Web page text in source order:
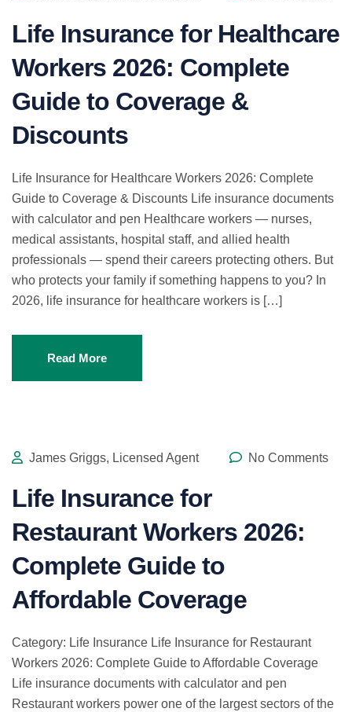
Life Insurance for Healthcare
Workers 2026: Complete
Guide to Coverage &
Discounts
Life Insurance for Healthcare Workers 2026: Complete
Guide to Coverage & Discounts Life insurance documents
with calculator and pen Healthcare workers — nurses,
medical assistants, hospital staff, and allied health
professionals — spend their careers protecting others. But
who protects your family if something happens to you? In
2026, life insurance for healthcare workers is […]
Read More
James Griggs, Licensed Agent No Comments
Life Insurance for
Restaurant Workers 2026:
Complete Guide to
Affordable Coverage
Category: Life Insurance Life Insurance for Restaurant
Workers 2026: Complete Guide to Affordable Coverage
Life insurance documents with calculator and pen
Restaurant workers power one of the largest sectors of the